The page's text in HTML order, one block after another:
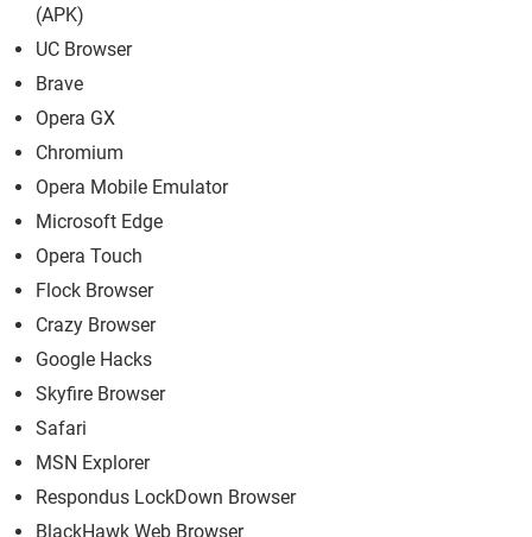
(APK)
UC Browser
Brave
Opera GX
Chromium
Opera Mobile Emulator
Microsoft Edge
Opera Touch
Flock Browser
Crazy Browser
Google Hacks
Skyfire Browser
Safari
MSN Explorer
Respondus LockDown Browser
BlackHawk Web Browser